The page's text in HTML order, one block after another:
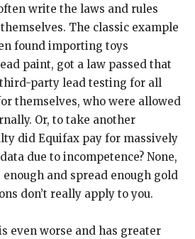
write the laws and rules
The classic example
found importing toys
paint, got a law passed that
party lead testing for all
themselves, who were allowed
Or, to take another
did Equifax pay for massively
due to incompetence? None,
enough and spread enough gold
don’t really apply to you.
even worse and has greater